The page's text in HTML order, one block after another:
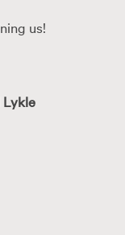
us!
Lykle